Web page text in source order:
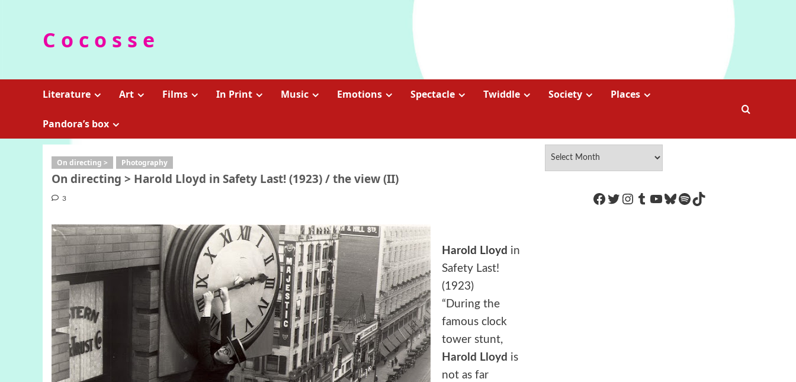
C o c o s s e
Literature Art Films In Print Music Emotions Spectacle Twiddle Society Places
Pandora’s box
On directing > Photography
On directing > Harold Lloyd in Safety Last! (1923) / the view (II)
3
Harold Lloyd in
Safety Last!
(1923)
“During the
famous clock
tower stunt,
Harold Lloyd is
not as far
https://www.facebook.com/
Twitter
Instagram
Tumblr
YouTube
Bluesky
Spotify
TikTok